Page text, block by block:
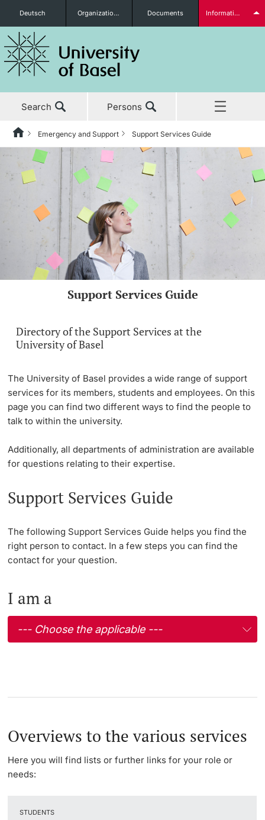
Prospective Students
Students
Further information
PhD Candidates
Donors & Alumni
Further information
Lecturers
Further information
Deutsch Organizational units Documents Information for...
Search Persons
News & Events
Studies
Research
Teaching
Continuing Education
Home Emergency and Support Support Services Guide
Support Services Guide
Directory of the Support Services at the
University of Basel
The University of Basel provides a wide range of support
services for its members, students and employees. On this
page you can find two different ways to find the people to
talk to within the university.
Additionally, all departments of administration are available
for questions relating to their expertise.
Support Services Guide
The following Support Services Guide helps you find the
right person to contact. In a few steps you can find the
contact for your question.
I am a
Overviews to the various services
Here you will find lists or further links for your role or
needs:
STUDENTS